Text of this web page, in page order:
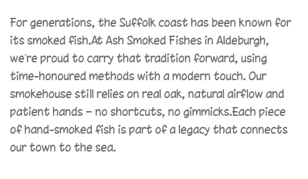
For generations, the Suffolk coast has been known for
its smoked fish.At Ash Smoked Fishes in Aldeburgh,
we’re proud to carry that tradition forward, using
time-honoured methods with a modern touch. Our
smokehouse still relies on real oak, natural airflow and
patient hands — no shortcuts, no gimmicks.Each piece
of hand-smoked fish is part of a legacy that connects
our town to the sea.